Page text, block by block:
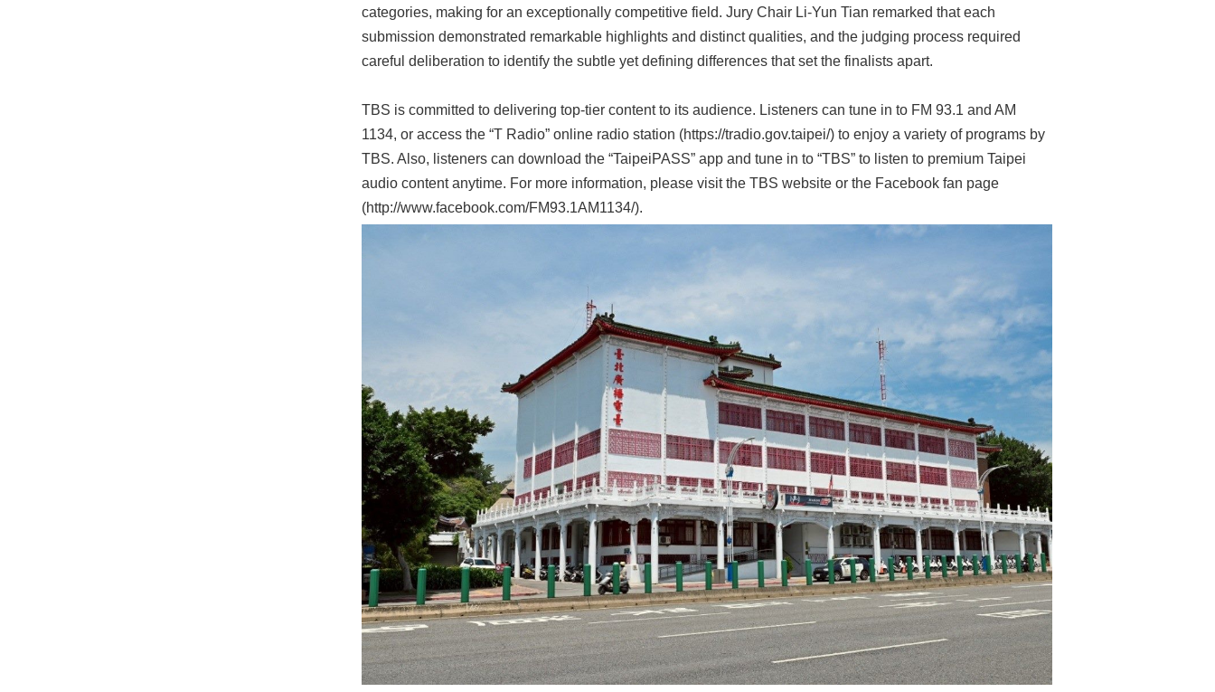
categories, making for an exceptionally competitive field. Jury Chair Li-Yun Tian remarked that each
submission demonstrated remarkable highlights and distinct qualities, and the judging process required
careful deliberation to identify the subtle yet defining differences that set the finalists apart.
TBS is committed to delivering top-tier content to its audience. Listeners can tune in to FM 93.1 and AM
1134, or access the “T Radio” online radio station (https://tradio.gov.taipei/) to enjoy a variety of programs by
TBS. Also, listeners can download the “TaipeiPASS” app and tune in to “TBS” to listen to premium Taipei
audio content anytime. For more information, please visit the TBS website or the Facebook fan page
(http://www.facebook.com/FM93.1AM1134/).